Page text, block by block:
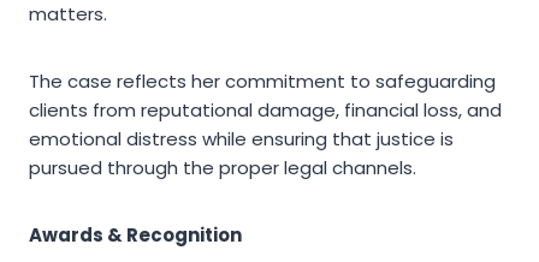
matters.
The case reflects her commitment to safeguarding
clients from reputational damage, financial loss, and
emotional distress while ensuring that justice is
pursued through the proper legal channels.
Awards & Recognition